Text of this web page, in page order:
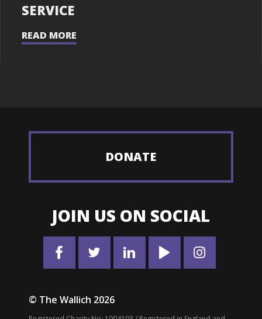
SERVICE
READ MORE
DONATE
JOIN US ON SOCIAL
© The Wallich 2026